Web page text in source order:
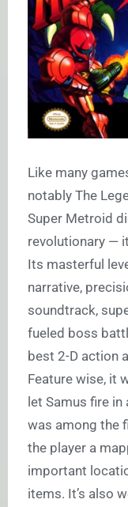
Like many
notably The
Super Metroid
revolutionary —
Its masterful
narrative,
soundtrack,
fueled boss
best 2-D action
Feature wise, it
let Samus fire
was among the
the player a
important
items. It’s also